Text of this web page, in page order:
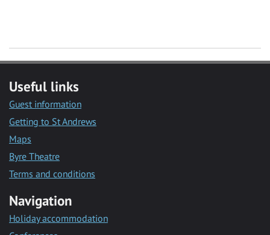
Useful links
Guest information
Getting to St Andrews
Maps
Byre Theatre
Terms and conditions
Navigation
Holiday accommodation